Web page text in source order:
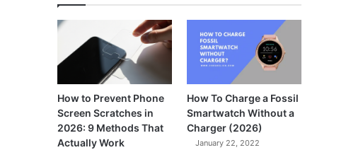
How to Prevent Phone
Screen Scratches in
2026: 9 Methods That
Actually Work
How To Charge a Fossil
Smartwatch Without a
Charger (2026)
January 22, 2022